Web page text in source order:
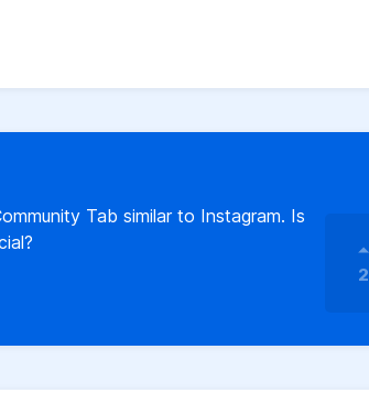
Tab similar to Instagram. Is
2